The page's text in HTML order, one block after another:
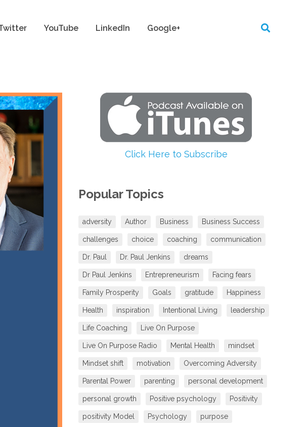
YouTube LinkedIn Google+
Click Here to Subscribe
Popular Topics
adversity Author Business Business Success
challenges choice coaching communication
Dr. Paul Dr. Paul Jenkins dreams
Dr Paul Jenkins Entrepreneurism Facing fears
Family Prosperity Goals gratitude Happiness
Health inspiration Intentional Living leadership
Life Coaching Live On Purpose
Live On Purpose Radio Mental Health mindset
Mindset shift motivation Overcoming Adversity
Parental Power parenting personal development
personal growth Positive psychology Positivity
positivity Model Psychology purpose